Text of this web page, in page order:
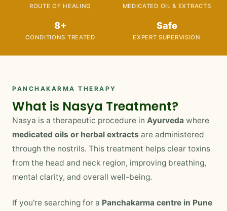
ROUTE OF HEALING MEDICATED OIL & EXTRACTS
8+
CONDITIONS TREATED
Safe
EXPERT SUPERVISION
PANCHAKARMA THERAPY
What is Nasya Treatment?
Nasya is a therapeutic procedure in Ayurveda where
medicated oils or herbal extracts are administered
through the nostrils. This treatment helps clear toxins
from the head and neck region, improving breathing,
mental clarity, and overall well-being.
If you're searching for a Panchakarma centre in Pune